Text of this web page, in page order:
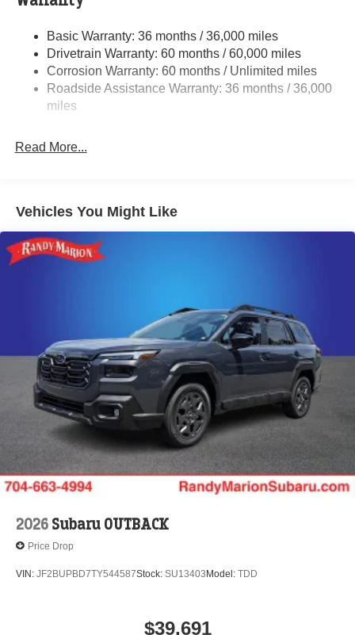
Permanent Locking Hubs
Strut Front Suspension w/Coil Springs
Double Wishbone Rear Suspension w/Coil Springs
4-Wheel Disc Brakes w/4-Wheel ABS, Front And Rear
Hold Control and Electric Parking Brake
Basic Warranty: 36 months / 36,000 miles
Drivetrain Warranty: 60 months / 60,000 miles
Corrosion Warranty: 60 months / Unlimited miles
Roadside Assistance Warranty: 36 months / 36,000
miles
Read More...
Vehicles You Might Like
2026 Subaru OUTBACK
Price Drop
VIN: JF2BUPBD7TY544587Stock: SU13403Model: TDD
$39,691